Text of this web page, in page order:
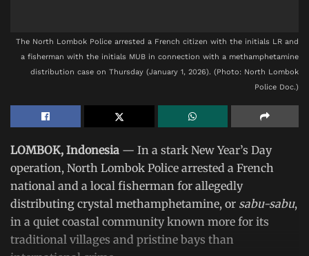
The North Lombok Police arrested a French citizen with the initials LR and
a fisherman with the initials MUB in connection with a methamphetamine
distribution case on Thursday (January 1, 2026). (Photo: North Lombok
Police Doc.)
LOMBOK, Indonesia — In a stark New Year’s Day
operation, North Lombok Police arrested a French
national and a local fisherman for allegedly
distributing crystal methamphetamine, or sabu-sabu,
in a quiet coastal community known more for its
traditional villages and pristine bays than